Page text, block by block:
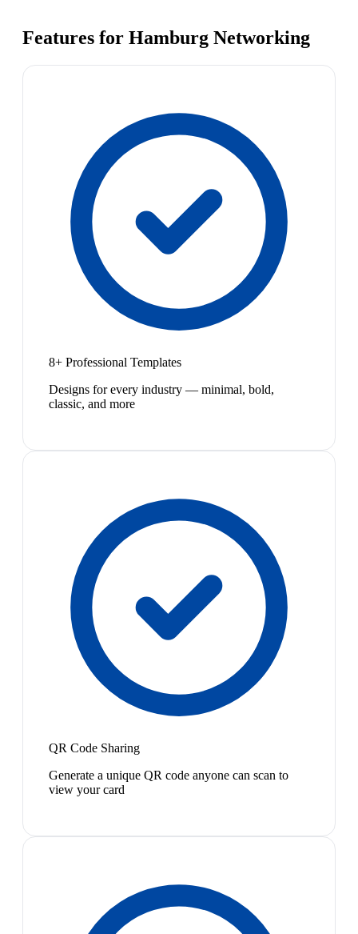
Features for Hamburg Networking
8+ Professional Templates
Designs for every industry — minimal, bold,
classic, and more
QR Code Sharing
Generate a unique QR code anyone can scan to
view your card